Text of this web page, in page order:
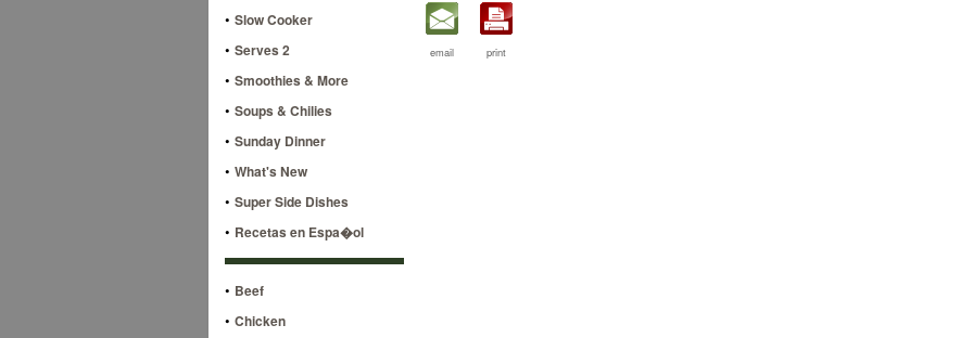
• Slow Cooker
• Serves 2
• Smoothies & More
• Soups & Chilies
• Sunday Dinner
• What's New
• Super Side Dishes
• Recetas en Espa�ol
• Beef
• Chicken
email print